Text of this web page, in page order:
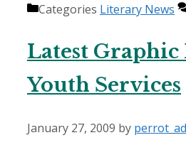
Categories Literary News
Latest Graphic
Youth Services
January 27, 2009 by